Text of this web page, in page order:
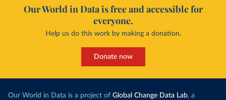
Our World in Data is free and accessible for
everyone.
Help us do this work by making a donation.
Donate now
Our World in Data is a project of Global Change Data Lab, a